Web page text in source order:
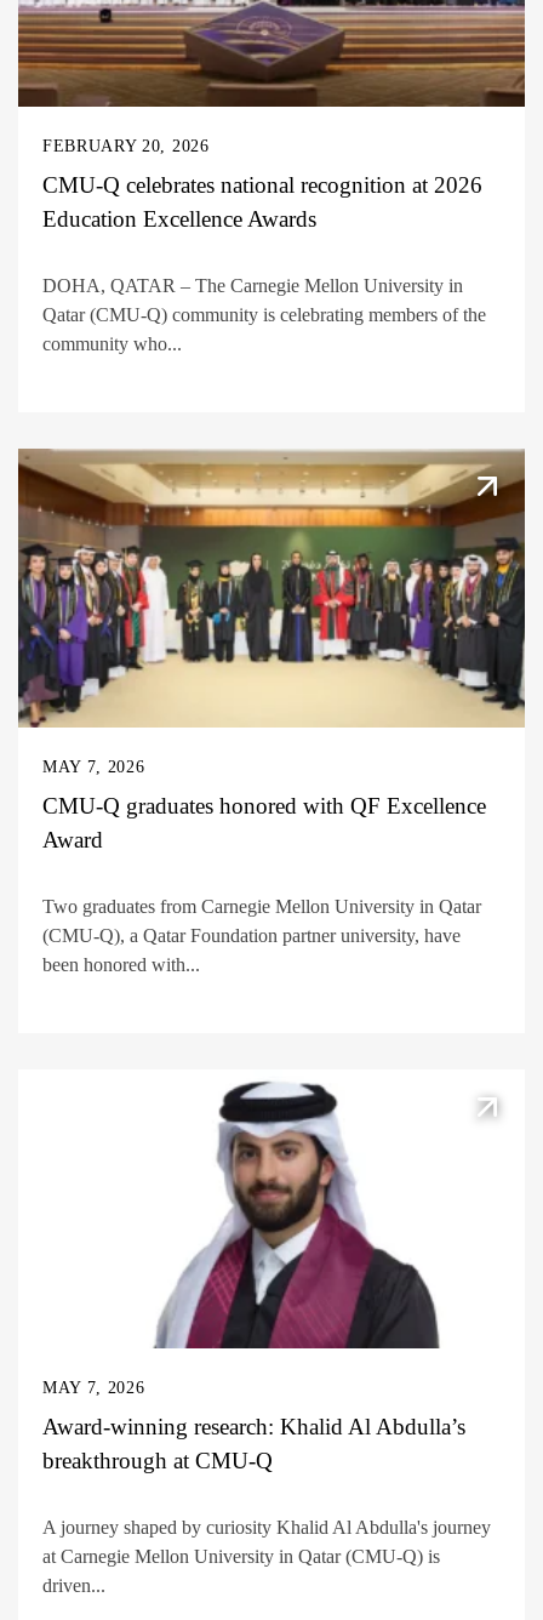
FEBRUARY 20, 2026
CMU-Q celebrates national recognition at 2026
Education Excellence Awards
DOHA, QATAR – The Carnegie Mellon University in
Qatar (CMU-Q) community is celebrating members of the
community who...
MAY 7, 2026
CMU-Q graduates honored with QF Excellence
Award
Two graduates from Carnegie Mellon University in Qatar
(CMU-Q), a Qatar Foundation partner university, have
been honored with...
MAY 7, 2026
Award-winning research: Khalid Al Abdulla’s
breakthrough at CMU-Q
A journey shaped by curiosity Khalid Al Abdulla's journey
at Carnegie Mellon University in Qatar (CMU-Q) is
driven...